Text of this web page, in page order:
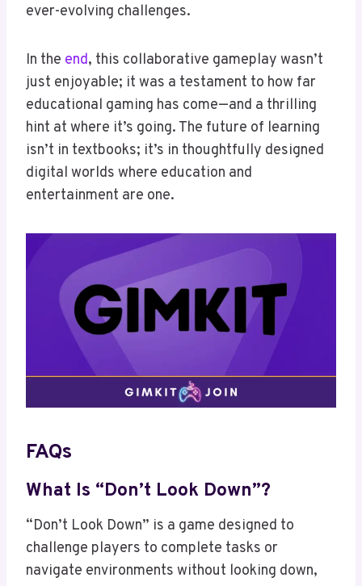
ever-evolving challenges.
In the end, this collaborative gameplay wasn’t
just enjoyable; it was a testament to how far
educational gaming has come—and a thrilling
hint at where it’s going. The future of learning
isn’t in textbooks; it’s in thoughtfully designed
digital worlds where education and
entertainment are one.
FAQs
What Is “Don’t Look Down”?
“Don’t Look Down” is a game designed to
challenge players to complete tasks or
navigate environments without looking down,